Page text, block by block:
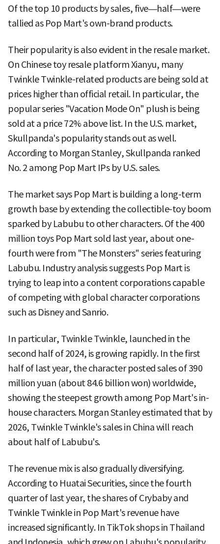
Of the top 10 products by sales, five—half—were
tallied as Pop Mart's own-brand products.
Their popularity is also evident in the resale market.
On Chinese toy resale platform Xianyu, many
Twinkle Twinkle-related products are being sold at
prices higher than official retail. In particular, the
popular series "Vacation Mode On" plush is being
sold at a price 72% above list. In the U.S. market,
Skullpanda's popularity stands out as well.
According to Morgan Stanley, Skullpanda ranked
No. 2 among Pop Mart IPs by U.S. sales.
The market says Pop Mart is building a long-term
growth base by extending the collectible-toy boom
sparked by Labubu to other characters. Of the 400
million toys Pop Mart sold last year, about one-
fourth were from "The Monsters" series featuring
Labubu. Industry analysis suggests Pop Mart is
trying to leap into a content corporations capable
of competing with global character corporations
such as Disney and Sanrio.
In particular, Twinkle Twinkle, launched in the
second half of 2024, is growing rapidly. In the first
half of last year, the character posted sales of 390
million yuan (about 84.6 billion won) worldwide,
showing the steepest growth among Pop Mart's in-
house characters. Morgan Stanley estimated that by
2026, Twinkle Twinkle's sales in China will reach
about half of Labubu's.
The revenue mix is also gradually diversifying.
According to Huatai Securities, since the fourth
quarter of last year, the shares of Crybaby and
Twinkle Twinkle in Pop Mart's revenue have
increased significantly. In TikTok shops in Thailand